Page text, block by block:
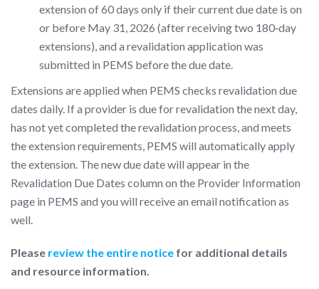
extension of 60 days only if their current due date is on
or before May 31, 2026 (after receiving two 180‑day
extensions), and a revalidation application was
submitted in PEMS before the due date.
Extensions are applied when PEMS checks revalidation due
dates daily. If a provider is due for revalidation the next day,
has not yet completed the revalidation process, and meets
the extension requirements, PEMS will automatically apply
the extension. The new due date will appear in the
Revalidation Due Dates column on the Provider Information
page in PEMS and you will receive an email notification as
well.
Please review the entire notice for additional details
and resource information.